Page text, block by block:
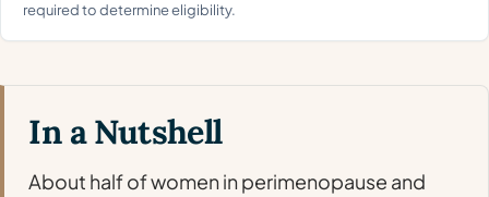
required to determine eligibility.
In a Nutshell
About half of women in perimenopause and